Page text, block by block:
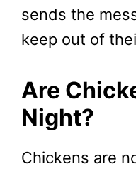
sends the
keep out of
Are
Night?
Chickens are